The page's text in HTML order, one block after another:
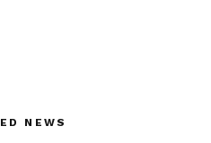
NEWS